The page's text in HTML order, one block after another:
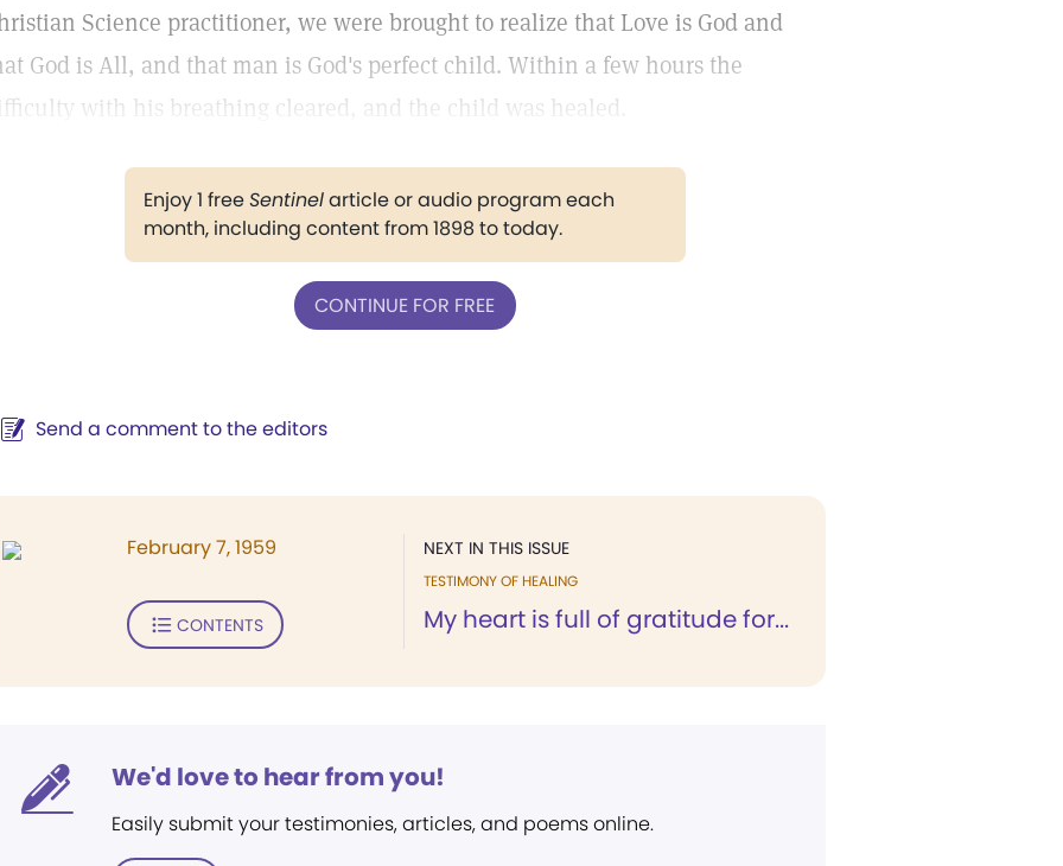
Science practitioner, we were brought to realize that Love is God and
God is All, and that man is God's perfect child. Within a few hours the
with his breathing cleared, and the child was healed.
Enjoy 1 freeSentinelarticle or audio program each
month, including content from 1898 to today.
CONTINUE FOR FREE
Send a comment to the editors
NEXT IN THIS ISSUE
TESTIMONY OF HEALING
My heart is full of gratitude for...
February 7, 1959
CONTENTS
We'd love to hear from you!
Easily submit your testimonies, articles, and poems online.